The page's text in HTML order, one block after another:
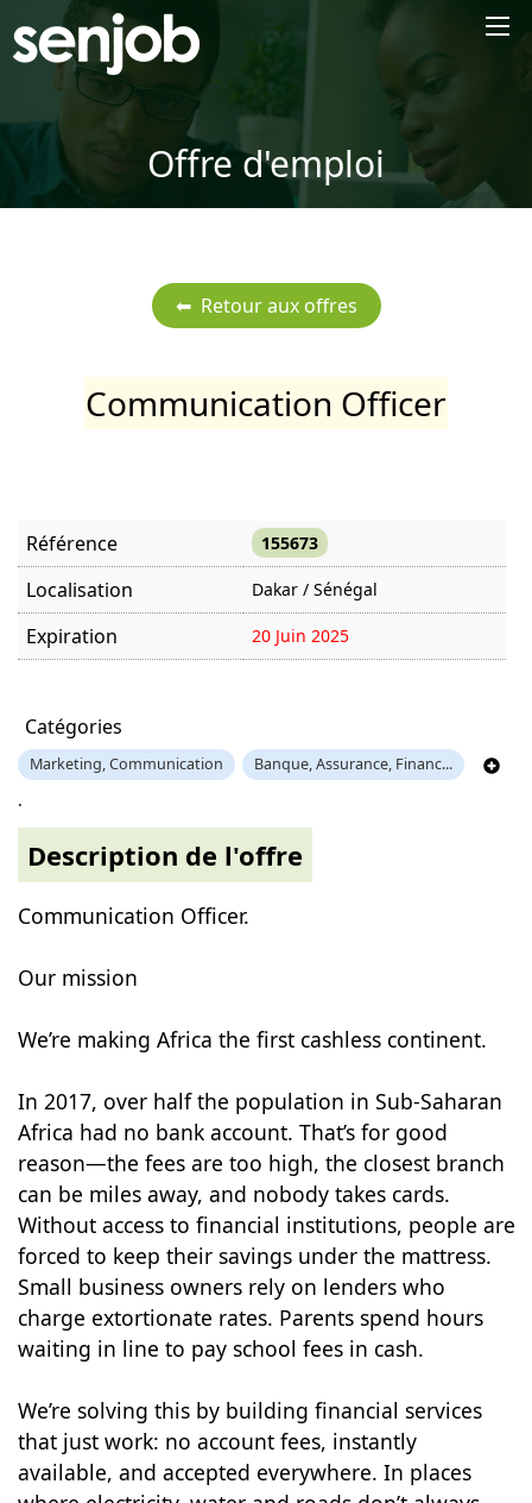
Offre d'emploi
Communication Officer
Référence 155673
Localisation Dakar / Sénégal
Expiration 20 Juin 2025
Catégories
Marketing, Communication Banque, Assurance, Financ...
.
Description de l'offre
Communication Officer.
Our mission
We’re making Africa the first cashless continent.
In 2017, over half the population in Sub-Saharan
Africa had no bank account. That’s for good
reason—the fees are too high, the closest branch
can be miles away, and nobody takes cards.
Without access to financial institutions, people are
forced to keep their savings under the mattress.
Small business owners rely on lenders who
charge extortionate rates. Parents spend hours
waiting in line to pay school fees in cash.
We’re solving this by building financial services
that just work: no account fees, instantly
available, and accepted everywhere. In places